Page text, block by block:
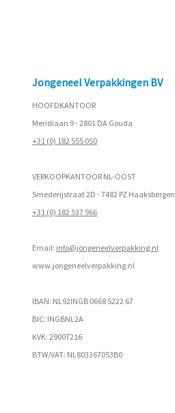
Jongeneel Verpakkingen BV
HOOFDKANTOOR
Meridiaan 9 - 2801 DA Gouda
+31 (0) 182 555 050
VERKOOPKANTOOR NL-OOST
Smederijstraat 2D - 7482 PZ Haaksbergen
+31 (0) 182 537 966
Email: info@jongeneelverpakking.nl
www.jongeneelverpakking.nl
IBAN: NL92INGB 0668 5222 67
BIC: INGBNL2A
KVK: 29007216
BTW/VAT: NL803367053B0